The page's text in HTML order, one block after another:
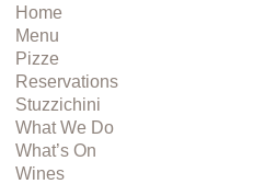
Home
Menu
Pizze
Reservations
Stuzzichini
What We Do
What’s On
Wines